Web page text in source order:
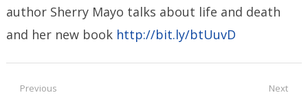
author Sherry Mayo talks about life and death
and her new book http://bit.ly/btUuvD
Post
Previous Next